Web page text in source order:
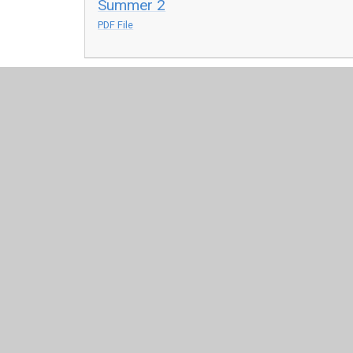
Summer 2
PDF File